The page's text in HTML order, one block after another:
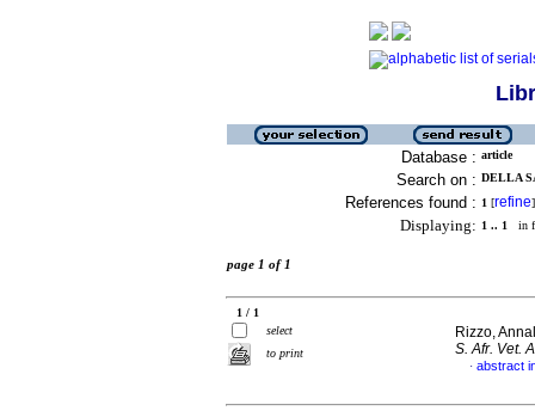
Database : article
Search on : DELLA
References found : 1 [refine]
Displaying: 1 .. 1 in
page 1 of 1
1 / 1
select
to print
Rizzo,
S. Afr. Vet.
· abstract